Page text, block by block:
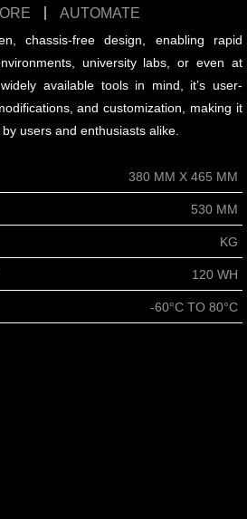
AUTOMATE
chassis-free design, enabling rapid
university labs, or even at
available tools in mind, it’s user-
and customization, making it
users and enthusiasts alike.
380 MM X 465 MM
530 MM
KG
120 WH
-60°C TO 80°C